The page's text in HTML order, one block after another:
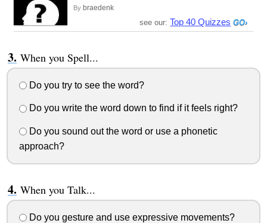
By braedenk
see our: Top 40 Quizzes
When you Spell...
Do you try to see the word?
Do you write the word down to find if it feels right?
Do you sound out the word or use a phonetic
approach?
When you Talk...
Do you gesture and use expressive movements?